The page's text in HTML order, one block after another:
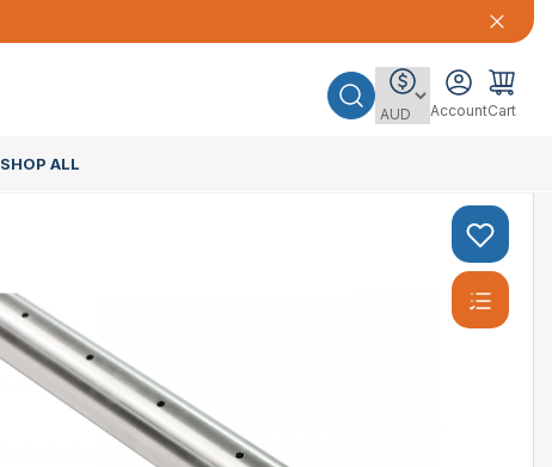
AccountCart
SHOP ALL